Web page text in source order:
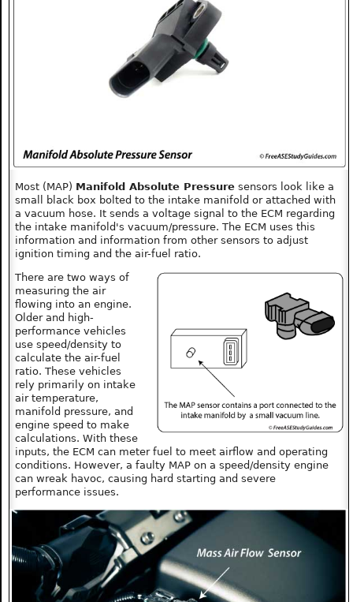
Most (MAP) Manifold Absolute Pressure sensors look like a
small black box bolted to the intake manifold or attached with
a vacuum hose. It sends a voltage signal to the ECM regarding
the intake manifold's vacuum/pressure. The ECM uses this
information and information from other sensors to adjust
ignition timing and the air-fuel ratio.
There are two ways of
measuring the air
flowing into an engine.
Older and high-
performance vehicles
use speed/density to
calculate the air-fuel
ratio. These vehicles
rely primarily on intake
air temperature,
manifold pressure, and
engine speed to make
calculations. With these
inputs, the ECM can meter fuel to meet airflow and operating
conditions. However, a faulty MAP on a speed/density engine
can wreak havoc, causing hard starting and severe
performance issues.